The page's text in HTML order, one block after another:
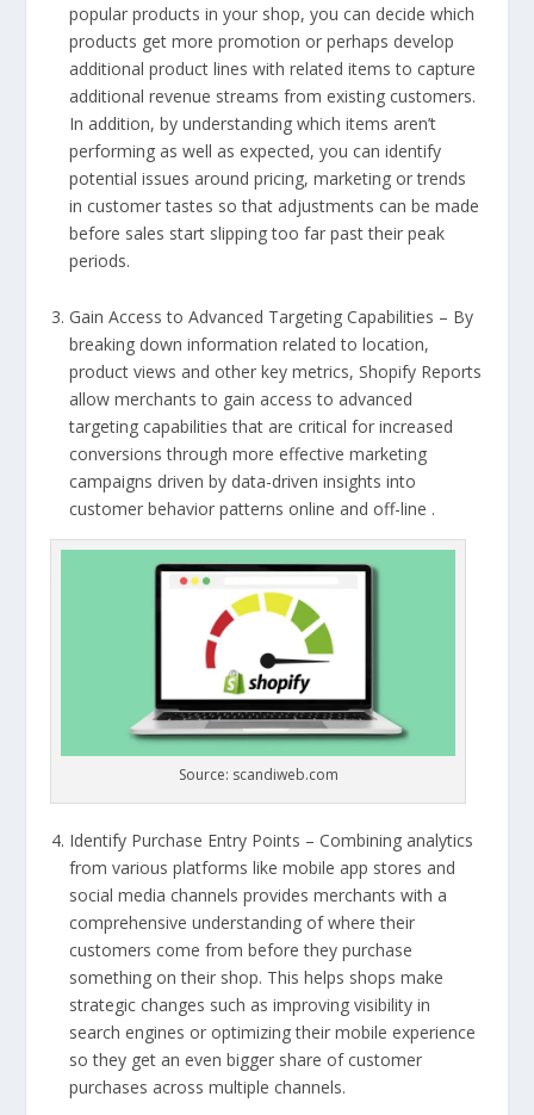
popular products in your shop, you can decide which
products get more promotion or perhaps develop
additional product lines with related items to capture
additional revenue streams from existing customers.
In addition, by understanding which items aren’t
performing as well as expected, you can identify
potential issues around pricing, marketing or trends
in customer tastes so that adjustments can be made
before sales start slipping too far past their peak
periods.
Gain Access to Advanced Targeting Capabilities – By
breaking down information related to location,
product views and other key metrics, Shopify Reports
allow merchants to gain access to advanced
targeting capabilities that are critical for increased
conversions through more effective marketing
campaigns driven by data-driven insights into
customer behavior patterns online and off-line .
Source: scandiweb.com
Identify Purchase Entry Points – Combining analytics
from various platforms like mobile app stores and
social media channels provides merchants with a
comprehensive understanding of where their
customers come from before they purchase
something on their shop. This helps shops make
strategic changes such as improving visibility in
search engines or optimizing their mobile experience
so they get an even bigger share of customer
purchases across multiple channels.